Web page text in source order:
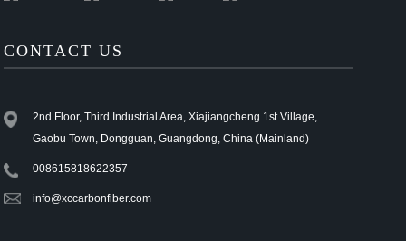
CONTACT US
2nd Floor, Third Industrial Area, Xiajiangcheng 1st Village,
Gaobu Town, Dongguan, Guangdong, China (Mainland)
008615818622357
info@xccarbonfiber.com